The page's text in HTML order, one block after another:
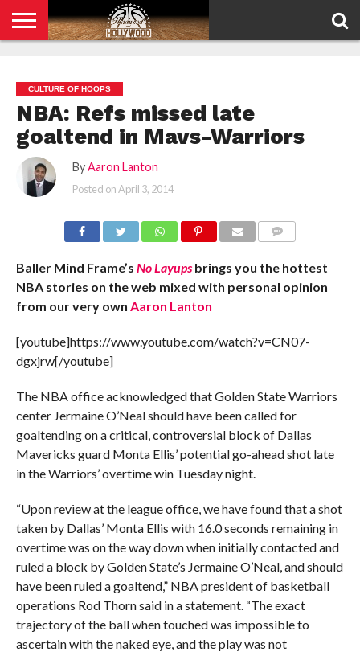
POLICY
CULTURE OF HOOPS
NBA: Refs missed late
goaltend in Mavs-Warriors
By Aaron Lanton
Posted onApril 3, 2014
Baller Mind Frame’s No Layupsbrings you the hottest
NBA stories on the web mixed with personal opinion
from our very own Aaron Lanton
[youtube]https://www.youtube.com/watch?v=CN07-
dgxjrw[/youtube]
The NBA office acknowledged that Golden State Warriors
center Jermaine O’Neal should have been called for
goaltending on a critical, controversial block of Dallas
Mavericks guard Monta Ellis’ potential go-ahead shot late
in the Warriors’ overtime win Tuesday night.
“Upon review at the league office, we have found that a shot
taken by Dallas’ Monta Ellis with 16.0 seconds remaining in
overtime was on the way down when initially contacted and
ruled a block by Golden State’s Jermaine O’Neal, and should
have been ruled a goaltend,” NBA president of basketball
operations Rod Thorn said in a statement. “The exact
trajectory of the ball when touched was impossible to
ascertain with the naked eye, and the play was not